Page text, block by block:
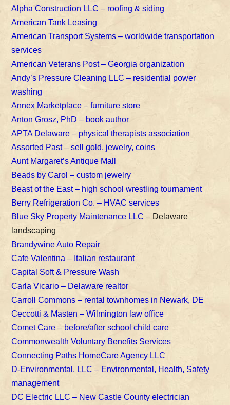
Alpha Construction LLC – roofing & siding
American Tank Leasing
American Transport Systems – worldwide transportation
services
American Veterans Post – Georgia organization
Andy’s Pressure Cleaning LLC – residential power
washing
Annex Marketplace – furniture store
Anton Grosz, PhD – book author
APTA Delaware – physical therapists association
Assorted Past – sell gold, jewelry, coins
Aunt Margaret’s Antique Mall
Beads by Carol – custom jewelry
Beast of the East – high school wrestling tournament
Berry Refrigeration Co. – HVAC services
Blue Sky Property Maintenance LLC – Delaware
landscaping
Brandywine Auto Repair
Cafe Valentina – Italian restaurant
Capital Soft & Pressure Wash
Carla Vicario – Delaware realtor
Carroll Commons – rental townhomes in Newark, DE
Ceccotti & Masten – Wilmington law office
Comet Care – before/after school child care
Commonwealth Voluntary Benefits Services
Connecting Paths HomeCare Agency LLC
D-Environmental, LLC – Environmental, Health, Safety
management
DC Electric LLC – New Castle County electrician